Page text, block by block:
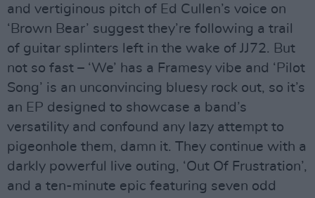
and vertiginous pitch of Ed Cullen’s voice on
‘Brown Bear’ suggest they’re following a trail
of guitar splinters left in the wake of JJ72. But
not so fast – ‘We’ has a Framesy vibe and ‘Pilot
Song’ is an unconvincing bluesy rock out, so it’s
an EP designed to showcase a band’s
versatility and confound any lazy attempt to
pigeonhole them, damn it. They continue with a
darkly powerful live outing, ‘Out Of Frustration’,
and a ten-minute epic featuring seven odd